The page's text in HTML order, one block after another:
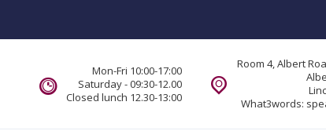
Room 4, Albert
What3words:
Mon-Fri 10:00-17:00
Saturday - 09:30-12.00
Closed lunch 12.30-13:00